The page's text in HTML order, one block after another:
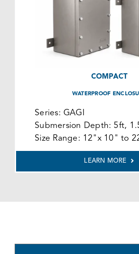
COMPACT
WATERPROOF
Series: GAGI
Submersion Depth: 5ft,
Size Range: 12"x 10" to
LEARN MORE